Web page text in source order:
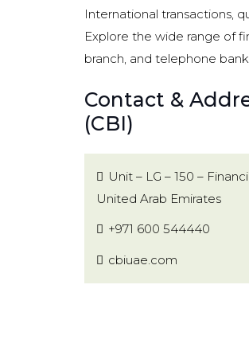
International transactions,
Explore the wide range of
branch, and telephone
Contact &
(CBI)
Unit – LG – 150 –
United Arab Emirates
+971 600 544440
cbiuae.com